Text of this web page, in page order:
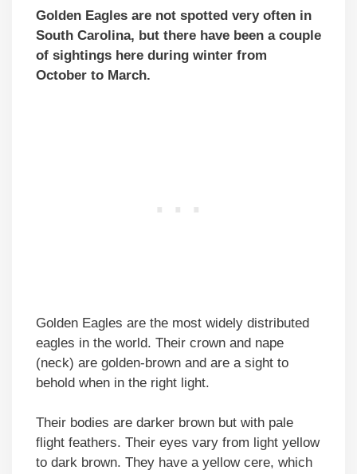
Golden Eagles are not spotted very often in
South Carolina, but there have been a couple
of sightings here during winter from
October to March.
Golden Eagles are the most widely distributed
eagles in the world. Their crown and nape
(neck) are golden-brown and are a sight to
behold when in the right light.
Their bodies are darker brown but with pale
flight feathers. Their eyes vary from light yellow
to dark brown. They have a yellow cere, which